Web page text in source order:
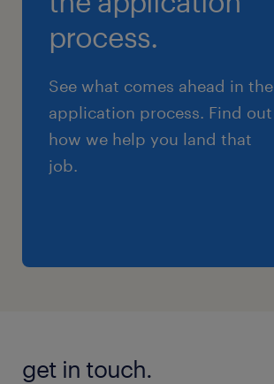
process.
See what comes ahead in the
application process. Find out
how we help you land that
job.
get in touch.